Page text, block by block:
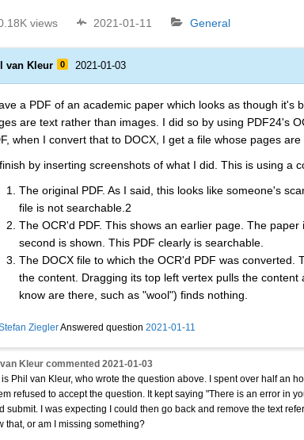
views 2021-01-11 General
van Kleur 0 2021-01-03
a PDF of an academic paper which looks as though
are text rather than images. I did so by using PDF24's
when I convert that to DOCX, I get a file whose pages
by inserting screenshots of what I did. This is using a
The original PDF. As I said, this looks like someone's
file is not searchable.2
The OCR'd PDF. This shows an earlier page. The
second is shown. This PDF clearly is searchable.
The DOCX file to which the OCR'd PDF was
the content. Dragging its top left vertex pulls the
know are there, such as "wool") finds nothing.
ZieglerAnswered question 2021-01-11
Kleur commented 2021-01-03
Phil van Kleur, who wrote the question above. I spent over half an
refused to accept the question. It kept saying "There is an error in
submit. I was expecting I could then go back and remove the text
that, or am I missing something?